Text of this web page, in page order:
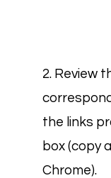
2. Review
the links
box (copy
Chrome).